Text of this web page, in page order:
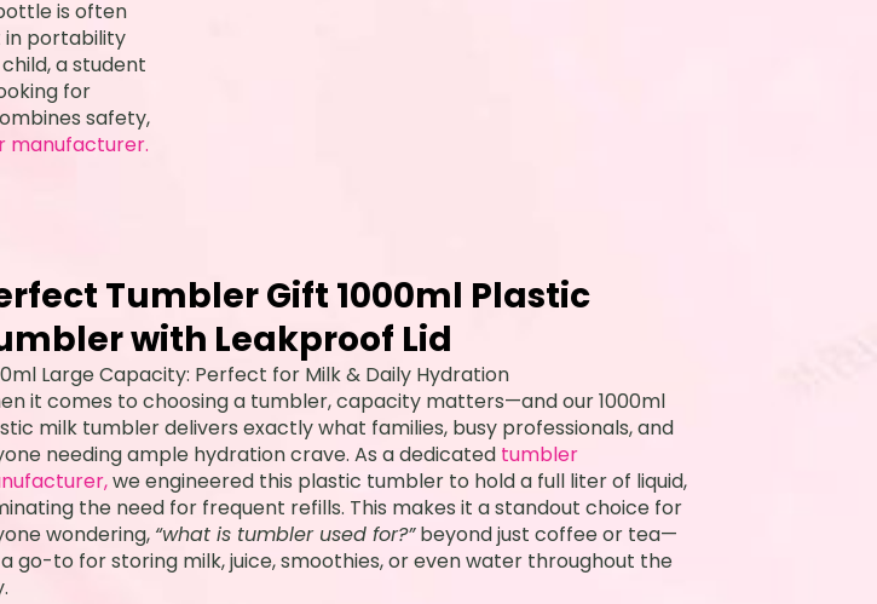
is often
in portability
a student
for
safety,
manufacturer.
Tumbler Gift 1000ml Plastic
with Leakproof Lid
Large Capacity: Perfect for Milk & Daily Hydration
it comes to choosing a tumbler, capacity matters—and our 1000ml
milk tumbler delivers exactly what families, busy professionals, and
needing ample hydration crave. As a dedicated tumbler
we engineered this plastic tumbler to hold a full liter of liquid,
the need for frequent refills. This makes it a standout choice for
wondering, “what is tumbler used for?”beyond just coffee or tea—
a go-to for storing milk, juice, smoothies, or even water throughout the